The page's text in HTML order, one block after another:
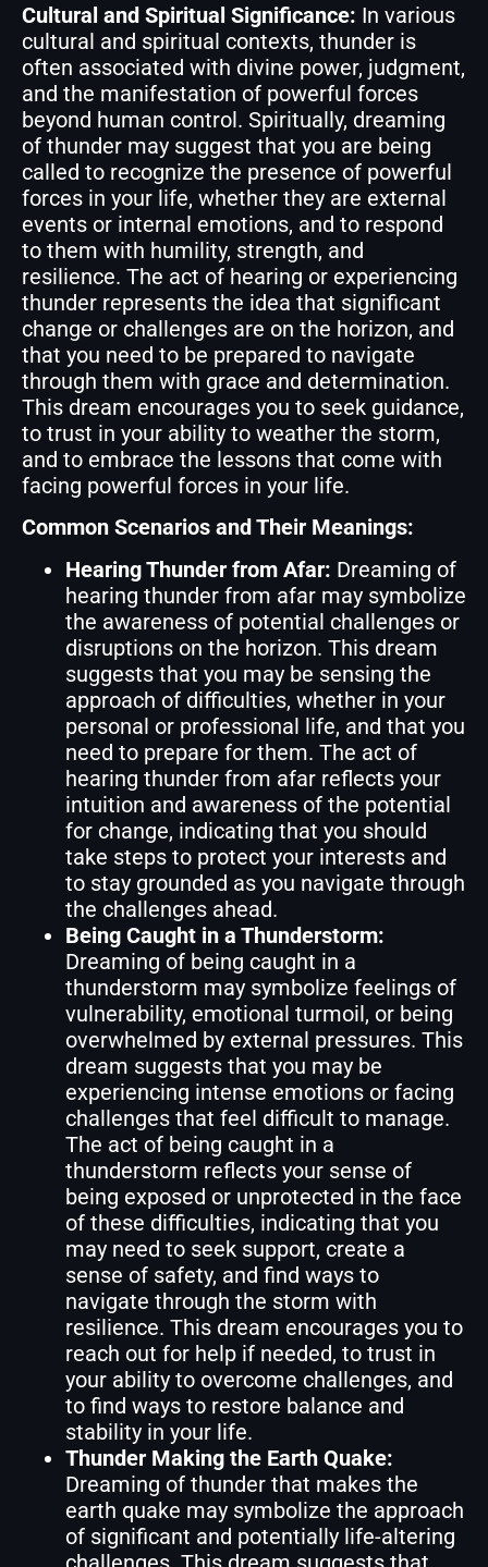
Cultural and Spiritual Significance: In various
cultural and spiritual contexts, thunder is
often associated with divine power, judgment,
and the manifestation of powerful forces
beyond human control. Spiritually, dreaming
of thunder may suggest that you are being
called to recognize the presence of powerful
forces in your life, whether they are external
events or internal emotions, and to respond
to them with humility, strength, and
resilience. The act of hearing or experiencing
thunder represents the idea that significant
change or challenges are on the horizon, and
that you need to be prepared to navigate
through them with grace and determination.
This dream encourages you to seek guidance,
to trust in your ability to weather the storm,
and to embrace the lessons that come with
facing powerful forces in your life.
Common Scenarios and Their Meanings:
Hearing Thunder from Afar: Dreaming of
hearing thunder from afar may symbolize
the awareness of potential challenges or
disruptions on the horizon. This dream
suggests that you may be sensing the
approach of difficulties, whether in your
personal or professional life, and that you
need to prepare for them. The act of
hearing thunder from afar reflects your
intuition and awareness of the potential
for change, indicating that you should
take steps to protect your interests and
to stay grounded as you navigate through
the challenges ahead.
Being Caught in a Thunderstorm:
Dreaming of being caught in a
thunderstorm may symbolize feelings of
vulnerability, emotional turmoil, or being
overwhelmed by external pressures. This
dream suggests that you may be
experiencing intense emotions or facing
challenges that feel difficult to manage.
The act of being caught in a
thunderstorm reflects your sense of
being exposed or unprotected in the face
of these difficulties, indicating that you
may need to seek support, create a
sense of safety, and find ways to
navigate through the storm with
resilience. This dream encourages you to
reach out for help if needed, to trust in
your ability to overcome challenges, and
to find ways to restore balance and
stability in your life.
Thunder Making the Earth Quake:
Dreaming of thunder that makes the
earth quake may symbolize the approach
of significant and potentially life-altering